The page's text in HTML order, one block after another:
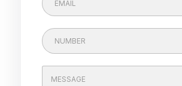
m
l
*
E
m
a
P
h
n
C